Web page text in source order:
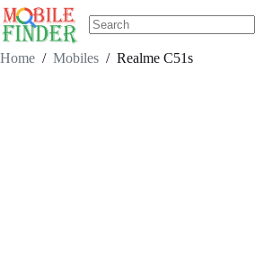
Skip
to
content
results
Home / Mobiles / Realme C51s